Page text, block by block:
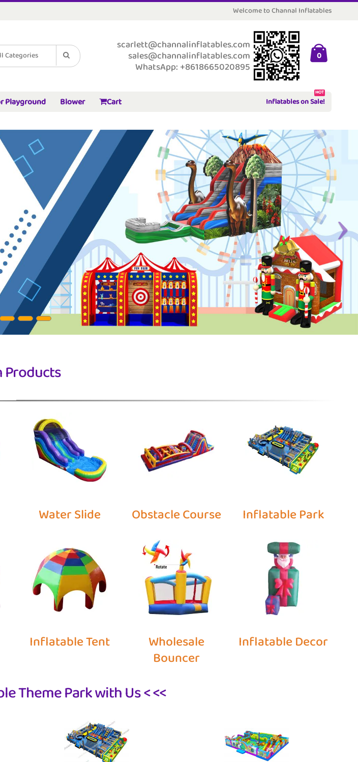
Welcome to Channal Inflatables
Categories
scarlett@channalinflatables.com
sales@channalinflatables.com
WhatsApp: +8618665020895
0
Playground Blower Cart Inflatables on Sale!
HOT
Products
Water Slide Obstacle Course Inflatable Park
Inflatable Tent Wholesale
Bouncer
Inflatable Decor
Theme Park with Us < <<